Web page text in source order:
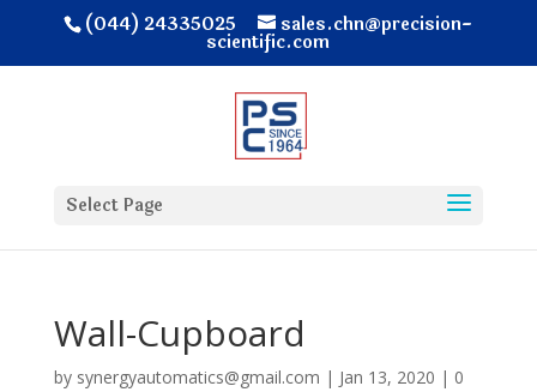
(044) 24335025 sales.chn@precision-
scientific.com
Select Page
Wall-Cupboard
by synergyautomatics@gmail.com | Jan 13, 2020 | 0